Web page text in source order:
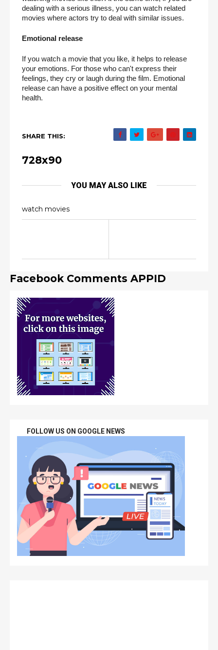
dealing with a serious illness, you can watch related
movies where actors try to deal with similar issues.
Emotional release
If you watch a movie that you like, it helps to release
your emotions. For those who can't express their
feelings, they cry or laugh during the film. Emotional
release can have a positive effect on your mental
health.
SHARE THIS:
728x90
YOU MAY ALSO LIKE
watch movies
Facebook Comments APPID
FOLLOW US ON GOOGLE NEWS